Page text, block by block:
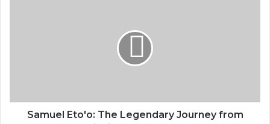
Samuel Eto'o: The Legendary Journey from